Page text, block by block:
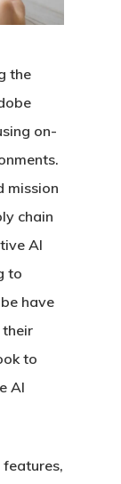
the
on-
mission
chain
AI
to
have
their
to
AI